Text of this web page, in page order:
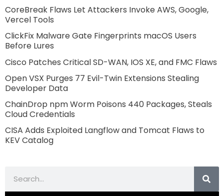
CoreBreak Flaws Let Attackers Invoke AWS, Google,
Vercel Tools
ClickFix Malware Gate Fingerprints macOS Users
Before Lures
Cisco Patches Critical SD-WAN, IOS XE, and FMC Flaws
Open VSX Purges 77 Evil-Twin Extensions Stealing
Developer Data
ChainDrop npm Worm Poisons 440 Packages, Steals
Cloud Credentials
CISA Adds Exploited Langflow and Tomcat Flaws to
KEV Catalog